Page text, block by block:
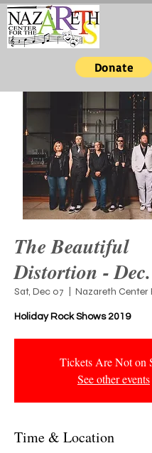
Donate
The Beautiful
Distortion -
Sat, Dec 07 Nazareth Center
Holiday Rock Shows 2019
Tickets Are Not on
See other events
Time & Location